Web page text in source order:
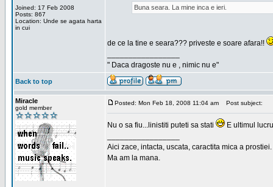
Joined: 17 Feb 2008
Posts: 867
Location: Unde se agata harta
in cui
Buna seara. La mine inca e ieri.
de ce la tine e seara??? priveste e soare afara!!
" Daca dragoste nu e , nimic nu e"
Back to top
Miracle
gold member
Posted: Mon Feb 18, 2008 11:04 am Post subject:
Nu o sa fiu...linistiti puteti sa stati
E ultimul
Aici zace, intacta, uscata, caractita mica a prostiei.
Ma am la mana.